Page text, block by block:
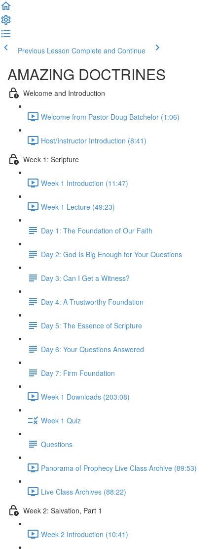
Previous Lesson Complete and Continue
AMAZING DOCTRINES
Welcome and Introduction
Welcome from Pastor Doug Batchelor (1:06)
Host/Instructor Introduction (8:41)
Week 1: Scripture
Week 1 Introduction (11:47)
Week 1 Lecture (49:23)
Day 1: The Foundation of Our Faith
Day 2: God Is Big Enough for Your Questions
Day 3: Can I Get a Witness?
Day 4: A Trustworthy Foundation
Day 5: The Essence of Scripture
Day 6: Your Questions Answered
Day 7: Firm Foundation
Week 1 Downloads (203:08)
Week 1 Quiz
Questions
Panorama of Prophecy Live Class Archive (89:53)
Live Class Archives (88:22)
Week 2: Salvation, Part 1
Week 2 Introduction (10:41)